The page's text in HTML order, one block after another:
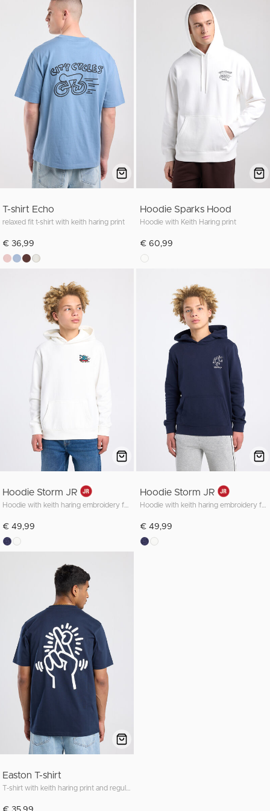
T-shirt Echo
relaxed fit t-shirt with keith haring print
€ 36,99
Hoodie Sparks Hood
Hoodie with Keith Haring print
€ 60,99
Hoodie Storm JR
€ 49,99
Hoodie Storm JR
€ 49,99
Easton T-shirt